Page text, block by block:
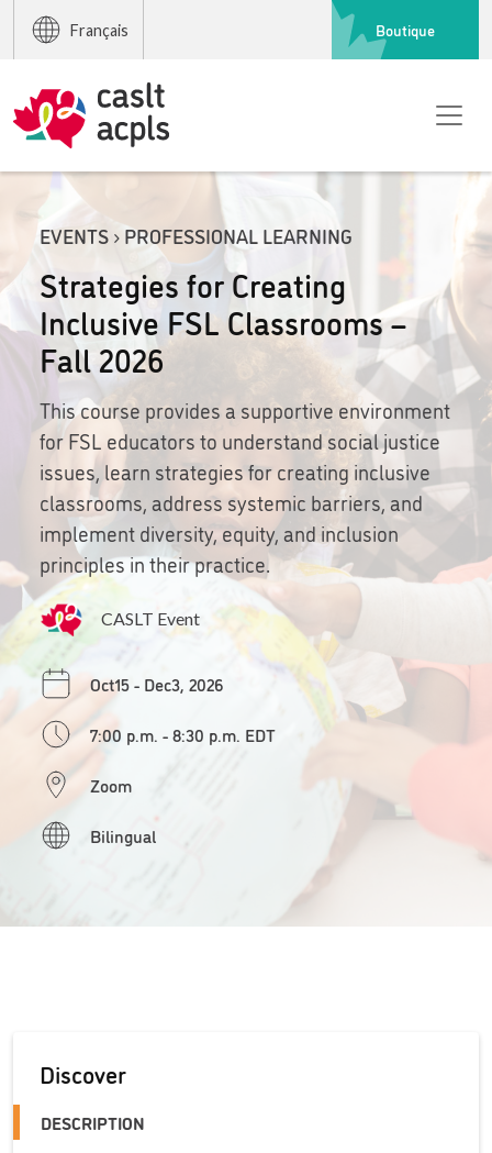
Français Boutique
EVENTS › PROFESSIONAL LEARNING
Strategies for Creating
Inclusive FSL Classrooms –
Fall 2026
This course provides a supportive environment
for FSL educators to understand social justice
issues, learn strategies for creating inclusive
classrooms, address systemic barriers, and
implement diversity, equity, and inclusion
principles in their practice.
CASLT Event
Oct15 - Dec3, 2026
7:00 p.m. - 8:30 p.m. EDT
Zoom
Bilingual
Discover
DESCRIPTION